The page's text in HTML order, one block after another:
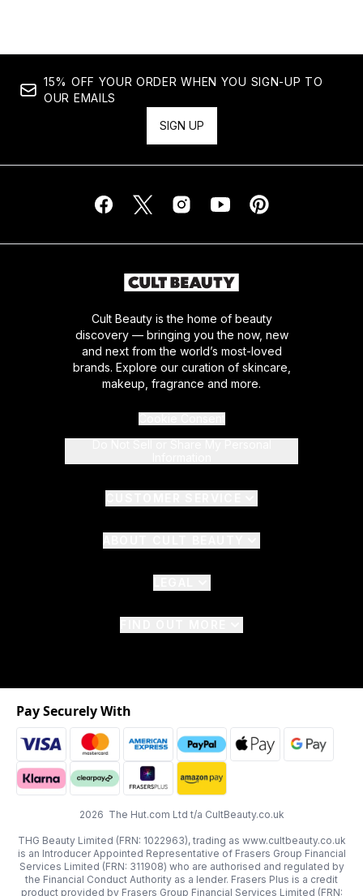
15% OFF YOUR ORDER WHEN YOU SIGN-UP TO
OUR EMAILS
SIGN UP
Cult Beauty is the home of beauty
discovery — bringing you the now, new
and next from the world’s most-loved
brands. Explore our curation of skincare,
makeup, fragrance and more.
2026 The Hut.com Ltd t/a CultBeauty.co.uk
THG Beauty Limited (FRN: 1022963), trading as www.cultbeauty.co.uk
is an Introducer Appointed Representative of Frasers Group Financial
Services Limited (FRN: 311908) who are authorised and regulated by
the Financial Conduct Authority as a lender. Frasers Plus is a credit
product provided by Frasers Group Financial Services Limited (FRN:
Pay Securely With